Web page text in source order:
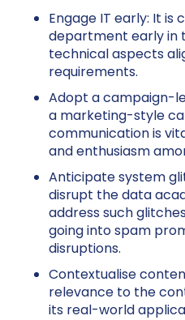
Engage IT early: It is
department early in
technical aspects
requirements.
Adopt a campaign-
a marketing-style
communication is
and enthusiasm
Anticipate system
disrupt the data
address such
going into spam
disruptions.
Contextualise
relevance to the
its real-world